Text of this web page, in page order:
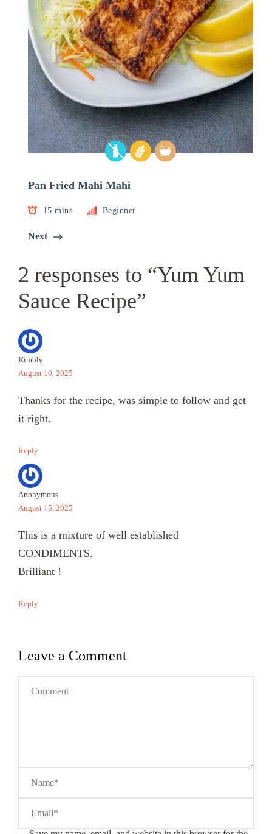
Pan Fried Mahi Mahi
15 mins Beginner
Next
2 responses to “Yum Yum
Sauce Recipe”
Kimbly
August 10, 2025
Thanks for the recipe, was simple to follow and get
it right.
Reply
Anonymous
August 15, 2025
This is a mixture of well established
CONDIMENTS.
Brilliant !
Reply
Leave a Comment